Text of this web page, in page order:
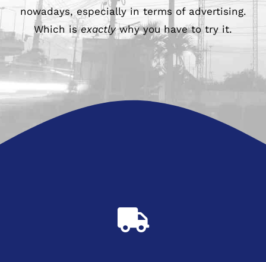
nowadays, especially in terms of advertising.
Which isexactlywhy you have to try it.